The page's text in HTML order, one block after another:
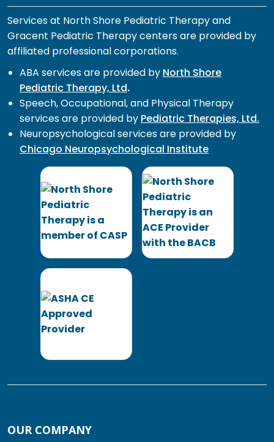
Services at North Shore Pediatric Therapy and
Gracent Pediatric Therapy centers are provided by
affiliated professional corporations.
ABA services are provided by North Shore
Pediatric Therapy, Ltd.
Speech, Occupational, and Physical Therapy
services are provided by Pediatric Therapies, Ltd.
Neuropsychological services are provided by
Chicago Neuropsychological Institute
OUR COMPANY